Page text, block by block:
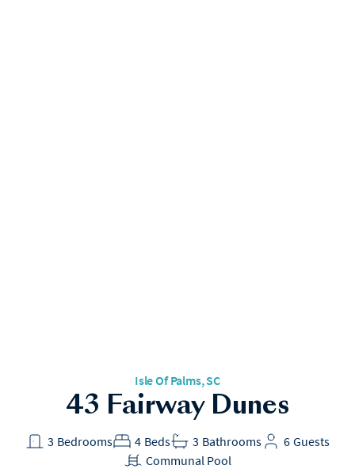
Isle Of Palms, SC
43 Fairway Dunes
Bedrooms
3 Beds
4 Bathrooms
3 Guests
6
Communal Pool